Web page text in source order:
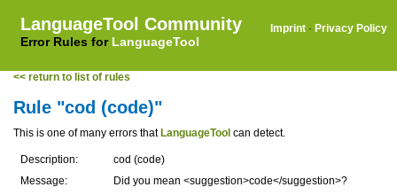
LanguageTool Community
Error Rules for LanguageTool
Imprint · Privacy Policy
<< return to list of rules
Rule "cod (code)"
This is one of many errors that LanguageTool can detect.
Description:
cod (code)
Message:
Did you mean <suggestion>code</suggestion>?